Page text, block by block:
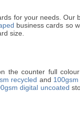
for your needs. Our
business cards so
size.
the counter full
recycled and
digital uncoated